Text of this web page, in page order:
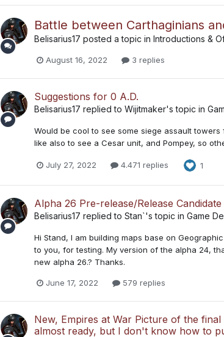
Battle between Carthaginians
Belisarius17 posted a topic in Introductions &
August 16, 2022 3 replies
Suggestions for 0 A.D.
Belisarius17 replied to Wijitmaker's topic in
Would be cool to see some siege assault
like also to see a Cesar unit, and Pompey, so
July 27, 2022 4.471 replies 1
Alpha 26 Pre-release/Release
Belisarius17 replied to Stan`'s topic in Game
Hi Stand, I am building maps base on
to you, for testing. My version of the alpha 24,
new alpha 26.? Thanks.
June 17, 2022 579 replies
New, Empires at War Picture of the
almost ready, but I don't know how to